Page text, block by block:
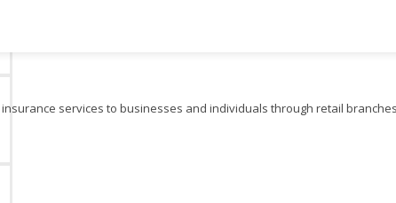
services to businesses and individuals through retail